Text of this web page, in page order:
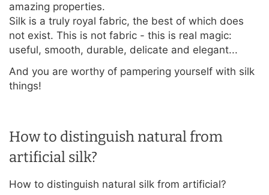
amazing properties.
Silk is a truly royal fabric, the best of which does
not exist. This is not fabric - this is real magic:
useful, smooth, durable, delicate and elegant...
And you are worthy of pampering yourself with silk
things!
How to distinguish natural from
artificial silk?
How to distinguish natural silk from artificial?